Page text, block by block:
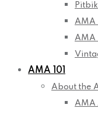
AMA
AMA
AMA 101
About the
AMA